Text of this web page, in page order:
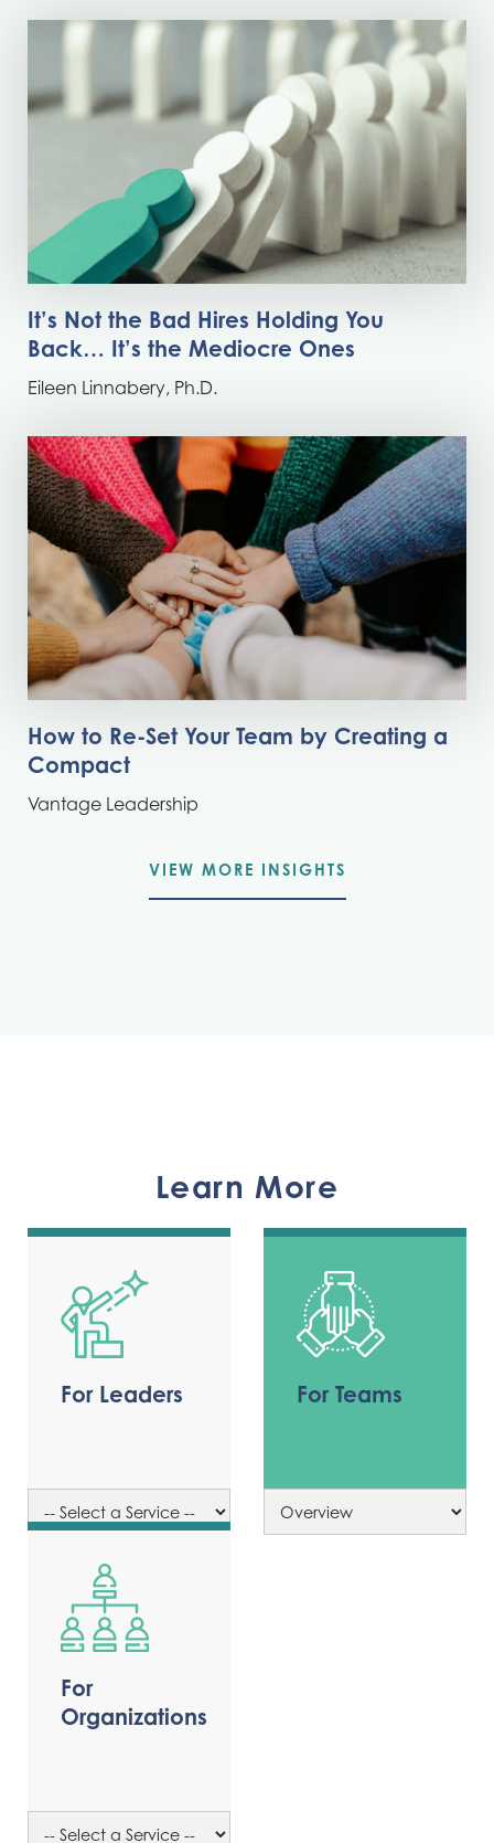
It’s Not the Bad Hires Holding You
Back… It’s the Mediocre Ones
Eileen Linnabery, Ph.D.
How to Re-Set Your Team by Creating a
Compact
Vantage Leadership
VIEW MORE INSIGHTS
Learn More
For Leaders For Teams
For
Organizations